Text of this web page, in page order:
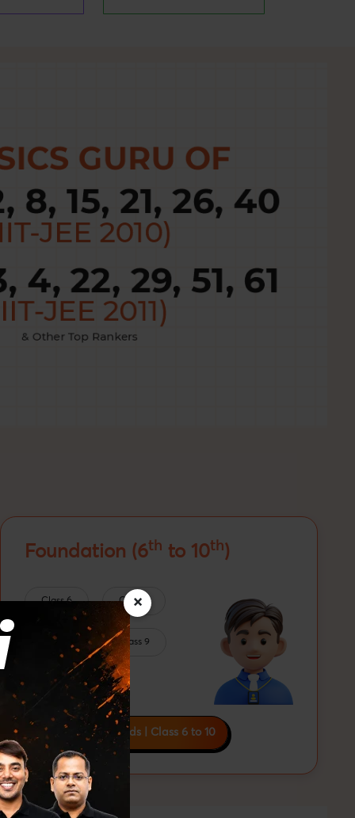
×
Foundation (6th to 10th)
Class 6 Class 7
Class 8 Class 9
Class 10
Boards | Olympiads | Class 6 to 10